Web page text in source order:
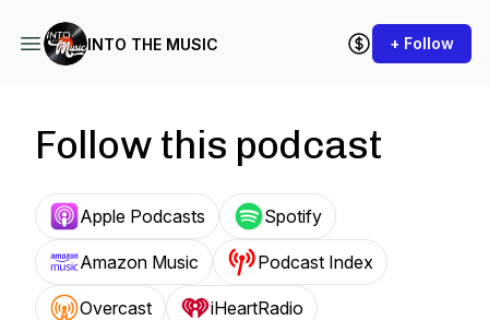
INTO THE MUSIC + Follow
Follow this podcast
Apple Podcasts Spotify
Amazon Music Podcast Index
Overcast iHeartRadio